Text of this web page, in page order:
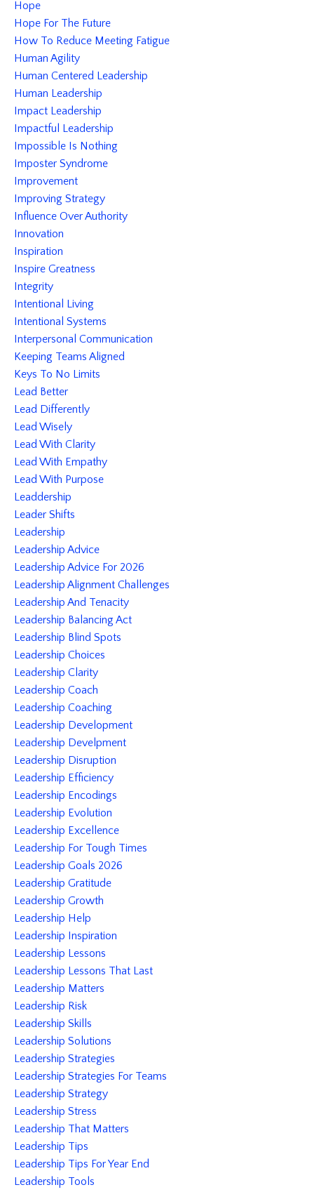
Hope
Hope For The Future
How To Reduce Meeting Fatigue
Human Agility
Human Centered Leadership
Human Leadership
Impact Leadership
Impactful Leadership
Impossible Is Nothing
Imposter Syndrome
Improvement
Improving Strategy
Influence Over Authority
Innovation
Inspiration
Inspire Greatness
Integrity
Intentional Living
Intentional Systems
Interpersonal Communication
Keeping Teams Aligned
Keys To No Limits
Lead Better
Lead Differently
Lead Wisely
Lead With Clarity
Lead With Empathy
Lead With Purpose
Leaddership
Leader Shifts
Leadership
Leadership Advice
Leadership Advice For 2026
Leadership Alignment Challenges
Leadership And Tenacity
Leadership Balancing Act
Leadership Blind Spots
Leadership Choices
Leadership Clarity
Leadership Coach
Leadership Coaching
Leadership Development
Leadership Develpment
Leadership Disruption
Leadership Efficiency
Leadership Encodings
Leadership Evolution
Leadership Excellence
Leadership For Tough Times
Leadership Goals 2026
Leadership Gratitude
Leadership Growth
Leadership Help
Leadership Inspiration
Leadership Lessons
Leadership Lessons That Last
Leadership Matters
Leadership Risk
Leadership Skills
Leadership Solutions
Leadership Strategies
Leadership Strategies For Teams
Leadership Strategy
Leadership Stress
Leadership That Matters
Leadership Tips
Leadership Tips For Year End
Leadership Tools